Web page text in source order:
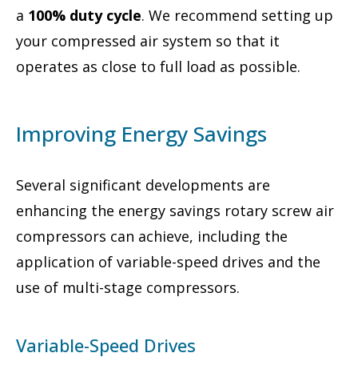
a 100% duty cycle. We recommend setting up
your compressed air system so that it
operates as close to full load as possible.
Improving Energy Savings
Several significant developments are
enhancing the energy savings rotary screw air
compressors can achieve, including the
application of variable-speed drives and the
use of multi-stage compressors.
Variable-Speed Drives